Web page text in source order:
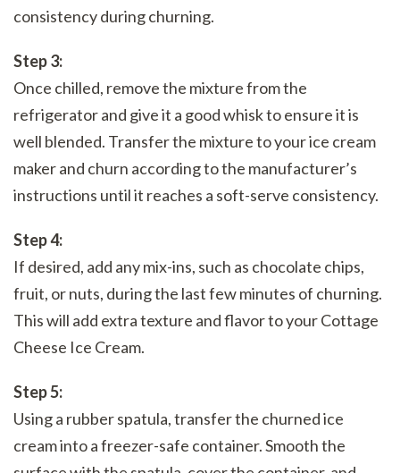
consistency during churning.
Step 3:
Once chilled, remove the mixture from the
refrigerator and give it a good whisk to ensure it is
well blended. Transfer the mixture to your ice cream
maker and churn according to the manufacturer’s
instructions until it reaches a soft-serve consistency.
Step 4:
If desired, add any mix-ins, such as chocolate chips,
fruit, or nuts, during the last few minutes of churning.
This will add extra texture and flavor to your Cottage
Cheese Ice Cream.
Step 5:
Using a rubber spatula, transfer the churned ice
cream into a freezer-safe container. Smooth the